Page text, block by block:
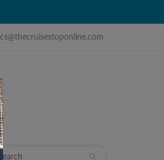
cs@thecruisestoponline.com